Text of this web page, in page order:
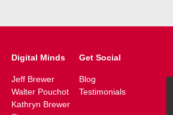
Digital Minds
Jeff Brewer
Walter Pouchot
Kathryn Brewer
Get Social
Blog
Testimonials